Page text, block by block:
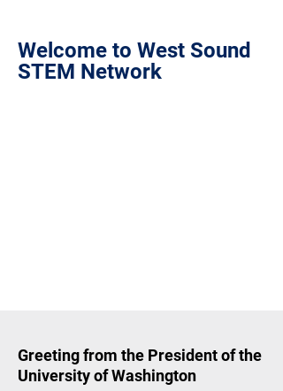
Welcome to West Sound
STEM Network
Greeting from the President of the
University of Washington